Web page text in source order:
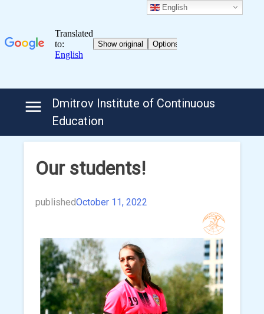
Dmitrov Institute of Continuous
Education
Our students!
publishedOctober 11, 2022
English